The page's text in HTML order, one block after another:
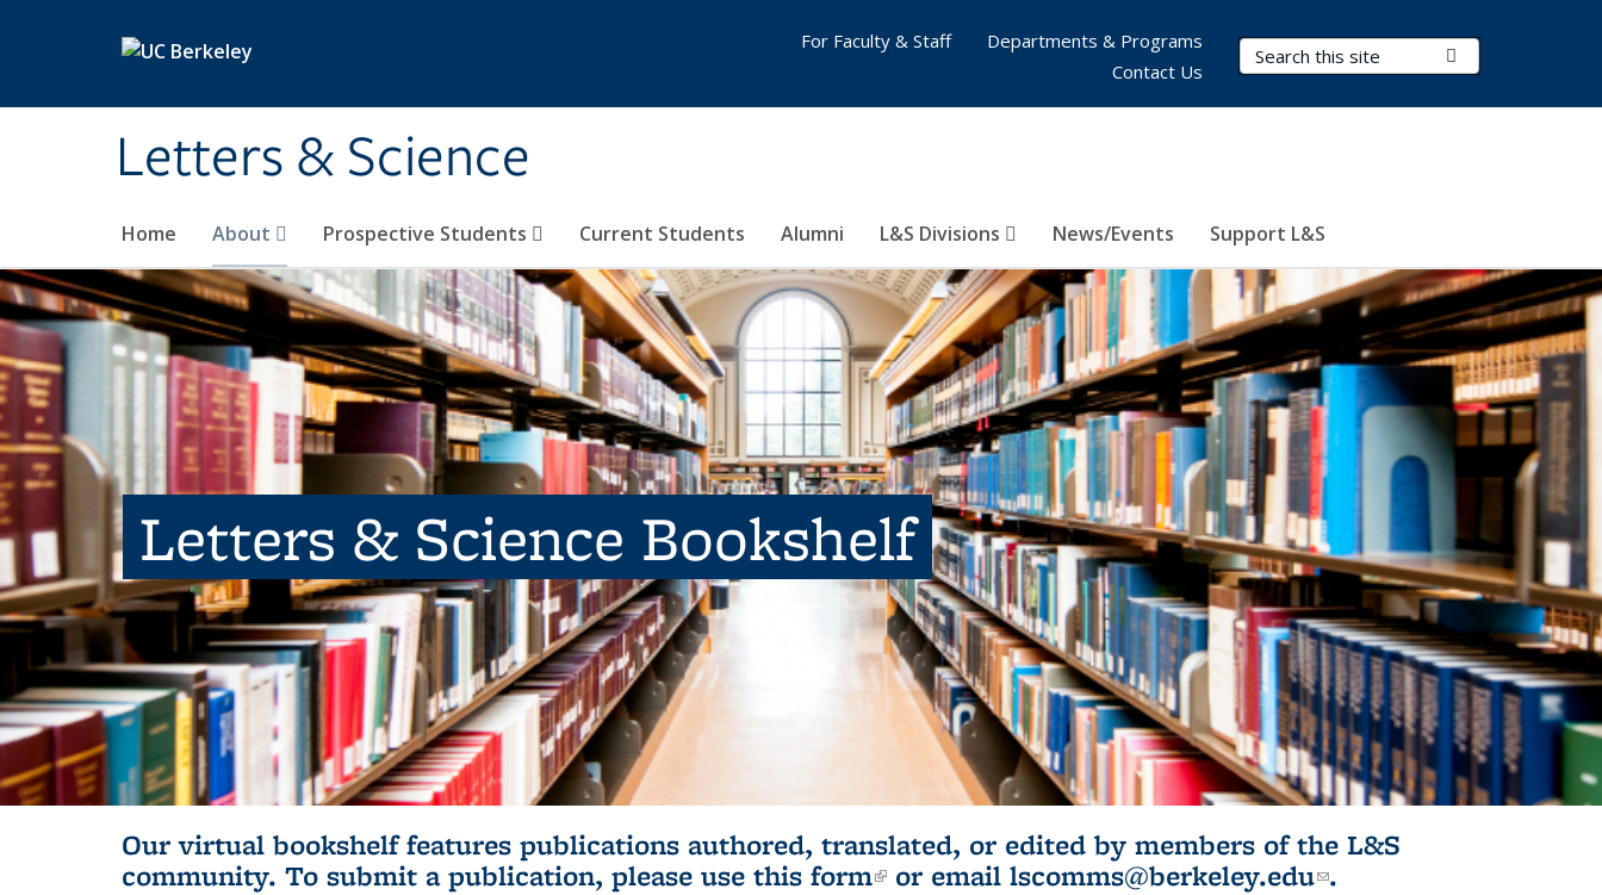
Letters & Science
Search Terms
Home About Prospective Students Current Students Alumni L&S Divisions News/Events Support L&S
For Faculty & Staff
Departments & Programs
Contact Us
Letters & Science Bookshelf
Our virtual bookshelf features publications authored, translated, or edited by members of the L&S
community. To submit a publication, please use this form(link is external)
or email lscomms@berkeley.edu(link sends e-
.